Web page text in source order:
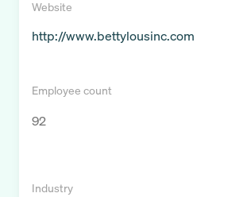
Website
http://www.bettylousinc.com
Employee count
92
Industry